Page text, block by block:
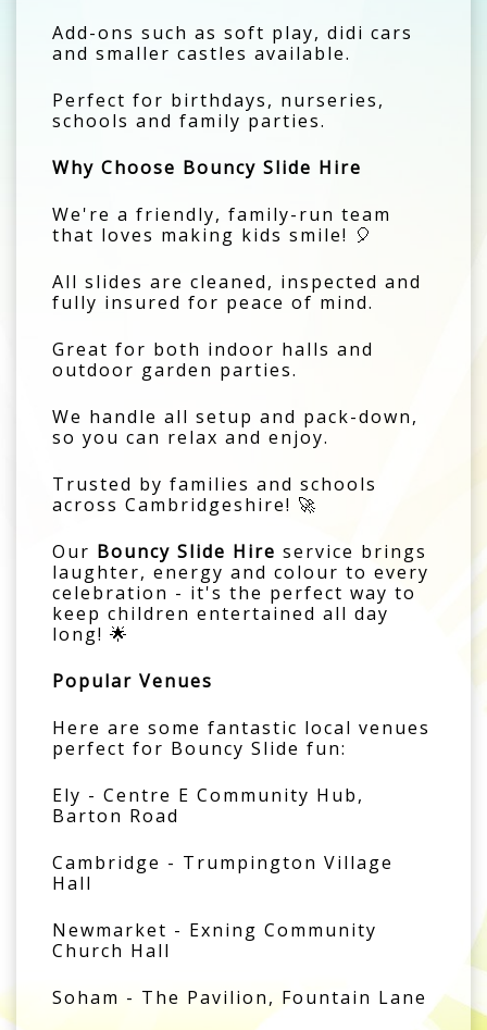
Add-ons such as soft play, didi cars
and smaller castles available.
Perfect for birthdays, nurseries,
schools and family parties.
Why Choose Bouncy Slide Hire
We're a friendly, family-run team
that loves making kids smile! 🎈
All slides are cleaned, inspected and
fully insured for peace of mind.
Great for both indoor halls and
outdoor garden parties.
We handle all setup and pack-down,
so you can relax and enjoy.
Trusted by families and schools
across Cambridgeshire! 🚀
Our Bouncy Slide Hire service brings
laughter, energy and colour to every
celebration - it's the perfect way to
keep children entertained all day
long! 🌟
Popular Venues
Here are some fantastic local venues
perfect for Bouncy Slide fun:
Ely - Centre E Community Hub,
Barton Road
Cambridge - Trumpington Village
Hall
Newmarket - Exning Community
Church Hall
Soham - The Pavilion, Fountain Lane